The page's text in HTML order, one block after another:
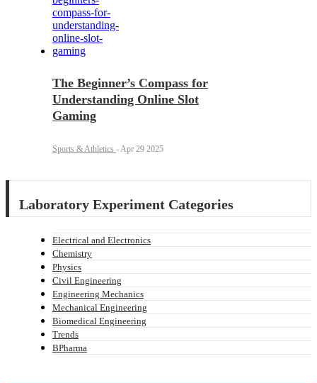
The Beginner’s Compass for
Understanding Online Slot
Gaming
Sports & Athletics -Apr 29 2025
Laboratory Experiment Categories
Electrical and Electronics
Chemistry
Physics
Civil Engineering
Engineering Mechanics
Mechanical Engineering
Biomedical Engineering
Trends
BPharma